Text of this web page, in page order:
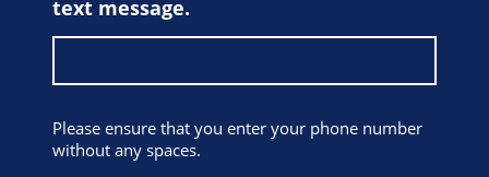
text message.
Please ensure that you enter your phone number
without any spaces.